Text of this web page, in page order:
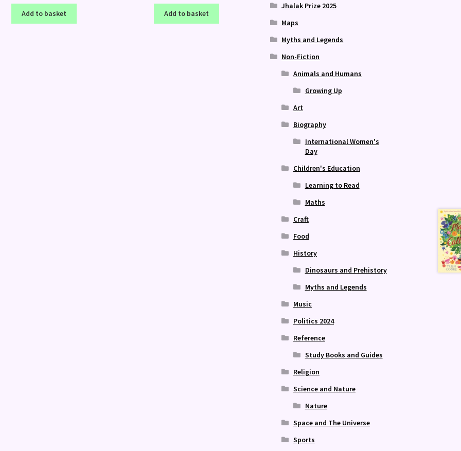
Add to basket Add to basket
Jhalak Prize 2025
Maps
Myths and Legends
Non-Fiction
Animals and Humans
Growing Up
Art
Biography
International Women's
Day
Children's Education
Learning to Read
Maths
Craft
Food
History
Dinosaurs and Prehistory
Myths and Legends
Music
Politics 2024
Reference
Study Books and Guides
Religion
Science and Nature
Nature
Space and The Universe
Sports